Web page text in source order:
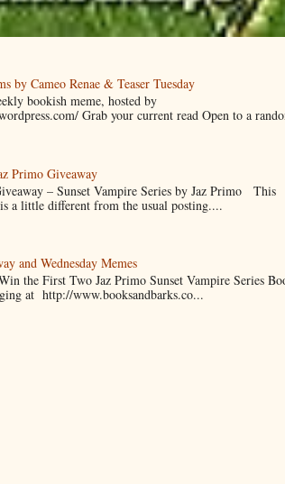
by Cameo Renae & Teaser Tuesday
bookish meme, hosted by
Grab your current read Open to a
Primo Giveaway
– Sunset Vampire Series by Jaz Primo This
is a little different from the usual posting....
and Wednesday Memes
the First Two Jaz Primo Sunset Vampire Series
at http://www.booksandbarks.co...